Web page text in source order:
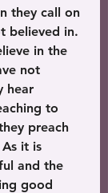
they call on
believed in.
in the
not
hear
to
preach
it is
and the
good